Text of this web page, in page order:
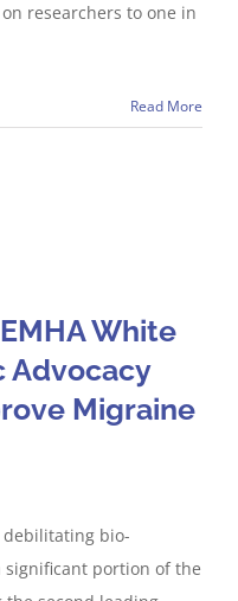
researchers to one in
Read More
White
Advocacy
Migraine
debilitating bio-
portion of the